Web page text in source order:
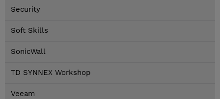
Security
Soft Skills
SonicWall
TD SYNNEX Workshop
Veeam